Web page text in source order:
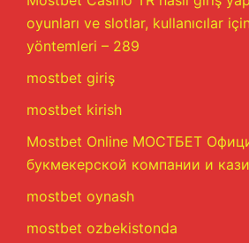
oyunları ve slotlar, kullanıcılar
yöntemleri – 289
mostbet giriş
mostbet kirish
Mostbet Online МОСТБЕТ
букмекерской компании и
mostbet oynash
mostbet ozbekistonda